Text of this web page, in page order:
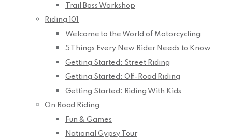
Trail Boss Workshop
Riding 101
Welcome to the World of Motorcycling
5 Things Every New Rider Needs to Know
Getting Started: Street Riding
Getting Started: Off-Road Riding
Getting Started: Riding With Kids
On Road Riding
Fun & Games
National Gypsy Tour